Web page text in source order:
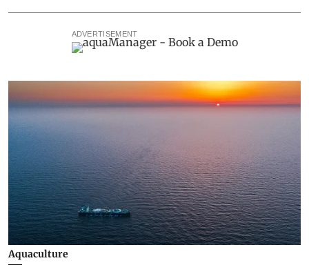
ADVERTISEMENT
Aquaculture